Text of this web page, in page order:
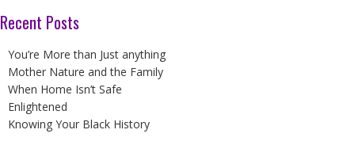
Recent Posts
You’re More than Just anything
Mother Nature and the Family
When Home Isn’t Safe
Enlightened
Knowing Your Black History